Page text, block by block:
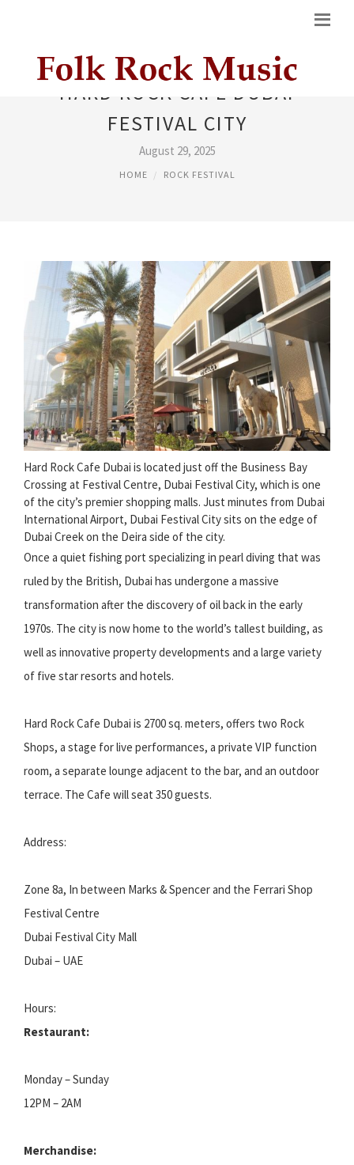
HARD ROCK CAFE DUBAI
FESTIVAL CITY
August 29, 2025
HOME ROCK FESTIVAL
Hard Rock Cafe Dubai is located just off the Business Bay
Crossing at Festival Centre, Dubai Festival City, which is one
of the city’s premier shopping malls. Just minutes from Dubai
International Airport, Dubai Festival City sits on the edge of
Dubai Creek on the Deira side of the city.
Once a quiet fishing port specializing in pearl diving that was
ruled by the British, Dubai has undergone a massive
transformation after the discovery of oil back in the early
1970s. The city is now home to the world’s tallest building, as
well as innovative property developments and a large variety
of five star resorts and hotels.
Hard Rock Cafe Dubai is 2700 sq. meters, offers two Rock
Shops, a stage for live performances, a private VIP function
room, a separate lounge adjacent to the bar, and an outdoor
terrace. The Cafe will seat 350 guests.
Address:
Zone 8a, In between Marks & Spencer and the Ferrari Shop
Festival Centre
Dubai Festival City Mall
Dubai – UAE
Hours:
Restaurant:
Monday – Sunday
12PM – 2AM
Merchandise: